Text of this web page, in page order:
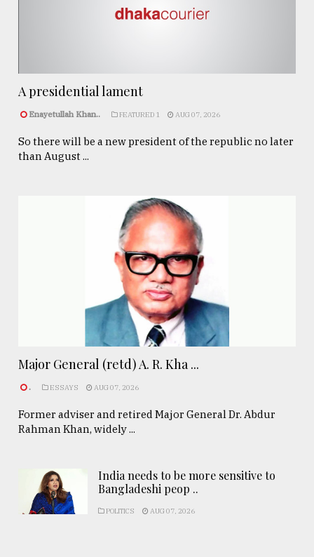
A presidential lament
Enayetullah Khan.. FEATURED 1 AUG 07, 2026
So there will be a new president of the republic no later
than August ...
Major General (retd) A. R. Kha ...
. ESSAYS AUG 07, 2026
Former adviser and retired Major General Dr. Abdur
Rahman Khan, widely ...
India needs to be more sensitive to
Bangladeshi peop ..
POLITICS AUG 07, 2026